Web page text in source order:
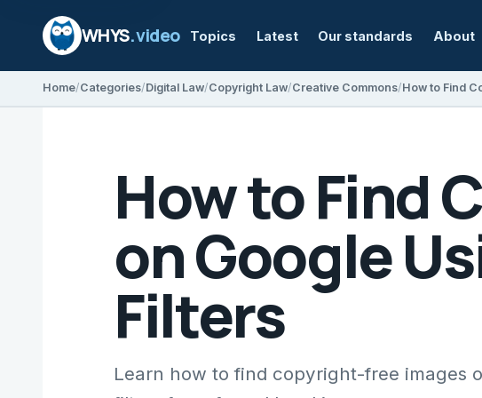
WHYS.video Topics Latest Our standards About
Home Categories Digital Law Copyright Law Creative Commons
How to Find
on Google
Filters
Learn how to find copyright-free images